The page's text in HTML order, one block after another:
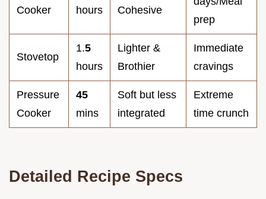
Cooker
hours
Cohesive
prep
Stovetop
1.5
hours
Lighter &
Brothier
Immediate
cravings
Pressure
Cooker
45
mins
Soft but less
integrated
Extreme
time crunch
Detailed Recipe Specs